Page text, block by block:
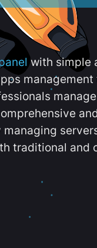
with simple
traditional and